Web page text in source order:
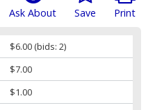
Print
Save
Ask About
$6.00(bids: 2)
$7.00
$1.00